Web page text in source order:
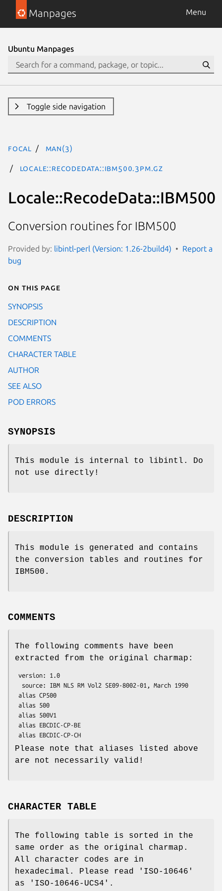
Manpages Menu
Ubuntu Manpages
Toggle side navigation
focal man(3)
Locale::RecodeData::IBM500.3pm.gz
Locale::RecodeData::IBM500
Conversion routines for IBM500
Provided by: libintl-perl (Version: 1.26-2build4)
Report a
bug
On this page
SYNOPSIS
DESCRIPTION
COMMENTS
CHARACTER TABLE
AUTHOR
SEE ALSO
POD ERRORS
SYNOPSIS
This module is internal to libintl. Do
not use directly!
DESCRIPTION
This module is generated and contains
the conversion tables and routines for
IBM500.
COMMENTS
The following comments have been
extracted from the original charmap:
Please note that aliases listed above
are not necessarily valid!
CHARACTER TABLE
The following table is sorted in the
same order as the original charmap.
All character codes are in
hexadecimal. Please read 'ISO-10646'
as 'ISO-10646-UCS4'.